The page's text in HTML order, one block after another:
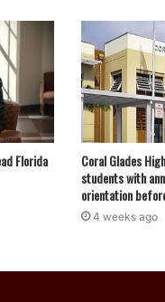
Florida
Coral Glades
students with
orientation
4 weeks ago